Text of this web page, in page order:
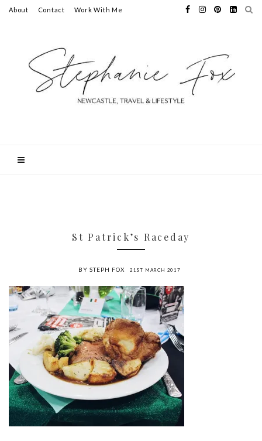
About Contact Work With Me
St Patrick’s Raceday
BY STEPH FOX 21ST MARCH 2017